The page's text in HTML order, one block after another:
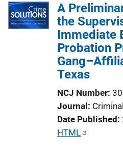
A
the
Immediate
Probation
Texas
NCJ Number
Journal
Date Published
P
HTML